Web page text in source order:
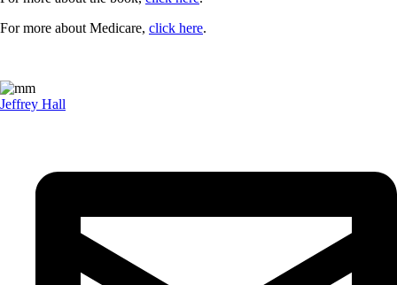
For more about Medicare, click here.
Jeffrey Hall